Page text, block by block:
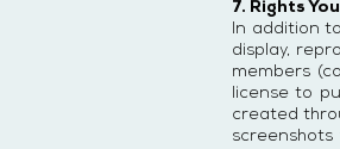
7. Rights
In addition
display,
members
license to
created